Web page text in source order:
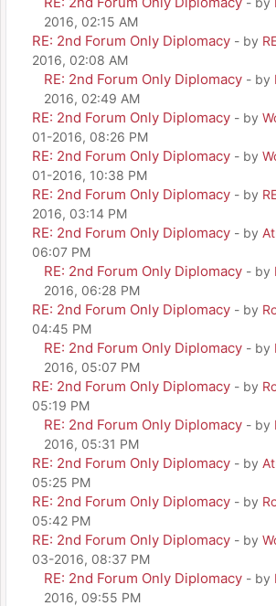
2016, 02:15 AM
RE: 2nd Forum Only Diplomacy - by
2016, 02:08 AM
RE: 2nd Forum Only Diplomacy - by
2016, 02:49 AM
RE: 2nd Forum Only Diplomacy - by
01-2016, 08:26 PM
RE: 2nd Forum Only Diplomacy - by
01-2016, 10:38 PM
RE: 2nd Forum Only Diplomacy - by
2016, 03:14 PM
RE: 2nd Forum Only Diplomacy - by
06:07 PM
RE: 2nd Forum Only Diplomacy - by
2016, 06:28 PM
RE: 2nd Forum Only Diplomacy - by
04:45 PM
RE: 2nd Forum Only Diplomacy - by
2016, 05:07 PM
RE: 2nd Forum Only Diplomacy - by
05:19 PM
RE: 2nd Forum Only Diplomacy - by
2016, 05:31 PM
RE: 2nd Forum Only Diplomacy - by
05:25 PM
RE: 2nd Forum Only Diplomacy - by
05:42 PM
RE: 2nd Forum Only Diplomacy - by
03-2016, 08:37 PM
RE: 2nd Forum Only Diplomacy - by
2016, 09:55 PM